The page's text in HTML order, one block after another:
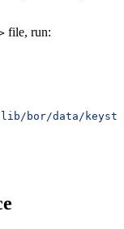
file, run:
bor/data/